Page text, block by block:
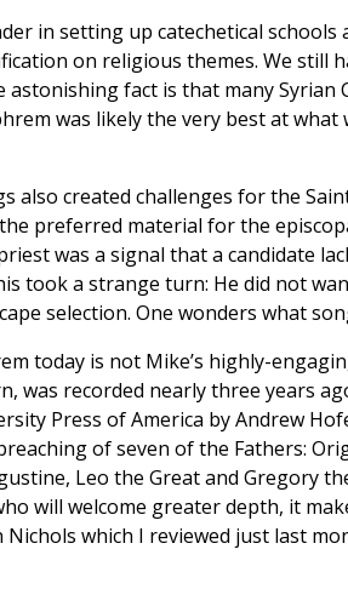
in setting up catechetical schools
on religious themes. We still
astonishing fact is that many Syrian
was likely the very best at
also created challenges for the
preferred material for the
was a signal that a candidate
took a strange turn: He did not
selection. One wonders what
today is not Mike’s highly-
was recorded nearly three years
Press of America by Andrew
of seven of the Fathers:
Leo the Great and Gregory
will welcome greater depth, it
Nichols which I reviewed just last